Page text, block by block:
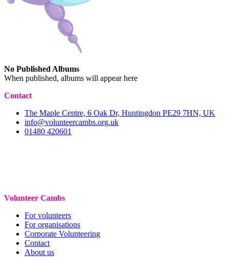
No Published Albums
When published, albums will appear here
Contact
The Maple Centre, 6 Oak Dr, Huntingdon PE29 7HN, UK
info@volunteercambs.org.uk
01480 420601
Volunteer Cambs
For volunteers
For organisations
Corporate Volunteering
Contact
About us